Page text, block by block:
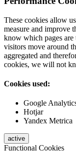
These cookies allow
measure and improve
know which pages are
visitors move around
aggregated and
cookies, we will not
Cookies used:
Google
Hotjar
Yandex Metrica
active
Functional Cookies